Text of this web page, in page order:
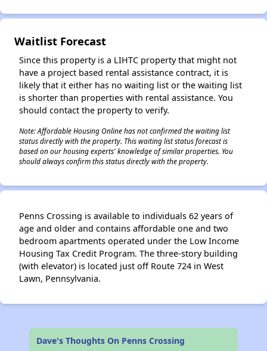
Waitlist Forecast
Since this property is a LIHTC property that might not
have a project based rental assistance contract, it is
likely that it either has no waiting list or the waiting list
is shorter than properties with rental assistance. You
should contact the property to verify.
Note: Affordable Housing Online has not confirmed the waiting list
status directly with the property. This waiting list status forecast is
based on our housing experts' knowledge of similar properties. You
should always confirm this status directly with the property.
Penns Crossing is available to individuals 62 years of
age and older and contains affordable one and two
bedroom apartments operated under the Low Income
Housing Tax Credit Program. The three-story building
(with elevator) is located just off Route 724 in West
Lawn, Pennsylvania.
Dave's Thoughts On Penns Crossing